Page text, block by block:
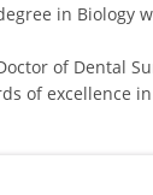
in
of Dental
of excellence